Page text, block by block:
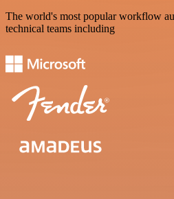
The world's most popular workflow
technical teams including